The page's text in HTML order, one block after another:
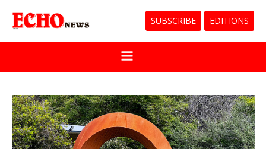
SUBSCRIBE EDITIONS